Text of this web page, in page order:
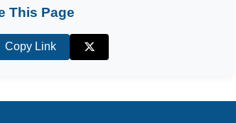
This Page
Copy Link
X (Twitter)